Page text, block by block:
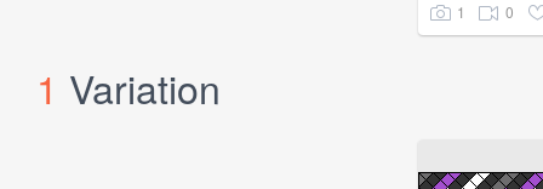
1 0
1 Variation